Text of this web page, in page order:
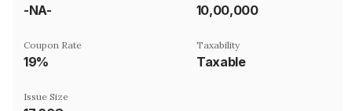
-NA- ₹10,00,000
Coupon Rate
19%
Taxability
Taxable
Issue Size